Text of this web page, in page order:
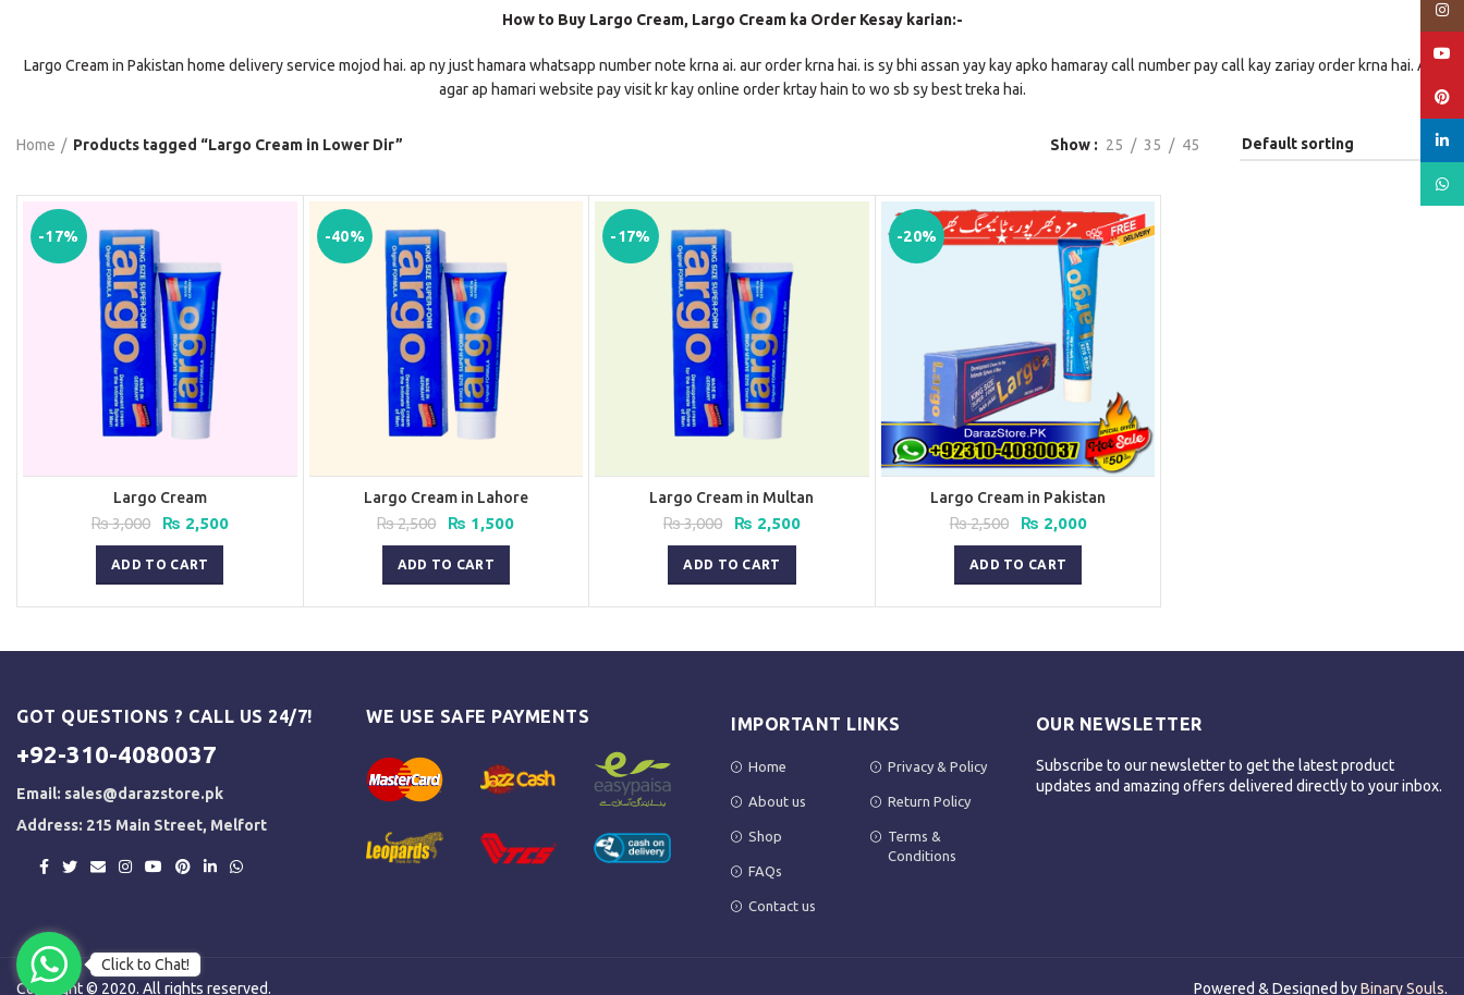
How to Buy Largo Cream, Largo Cream ka Order Kesay karian:-
Largo Cream in Pakistan home delivery service mojod hai. ap ny just hamara whatsapp number note krna ai. aur order krna hai. is sy bhi assan yay kay apko hamaray call number pay call kay zariay order krna hai. Aur
agar ap hamari website pay visit kr kay online order krtay hain to wo sb sy best treka hai.
Home Products tagged “Largo Cream in Lower Dir” Show 25 35 45
-17%
Largo Cream
₨3,000
Original
price
was:
₨ 3,000.
₨ 2,500Current
ADD TO CART
-40%
Largo Cream in Lahore
₨2,500
Original
price
was:
₨ 2,500.
₨ 1,500Current
ADD TO CART
-17%
Largo Cream in Multan
₨3,000
Original
price
was:
₨ 3,000.
₨ 2,500Current
ADD TO CART
-20%
Largo Cream in Pakistan
₨2,500
Original
price
was:
₨ 2,500.
₨ 2,000Current
ADD TO CART
GOT QUESTIONS ? CALL US 24/7!
+92-310-4080037
Email: sales@darazstore.pk
Address: 215 Main Street, Melfort
WE USE SAFE PAYMENTS IMPORTANT LINKS
Home
About us
Shop
FAQs
Contact us
Privacy & Policy
Return Policy
Terms &
Conditions
OUR NEWSLETTER
Subscribe to our newsletter to get the latest product
updates and amazing offers delivered directly to your inbox.
Copyright © 2020. All rights reserved. Powered & Designed byBinary Souls.
Click to Chat!